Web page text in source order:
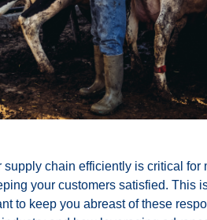
chain efficiently is critical for
your customers satisfied. This
to keep you abreast of these